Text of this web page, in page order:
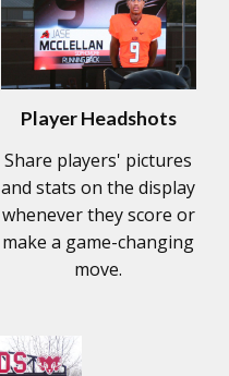
Player Headshots
Share players' pictures
and stats on the display
whenever they score or
make a game-changing
move.